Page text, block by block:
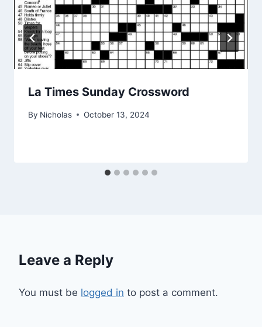
La Times Sunday Crossword
By Nicholas October 13, 2024
Leave a Reply
You must be logged in to post a comment.